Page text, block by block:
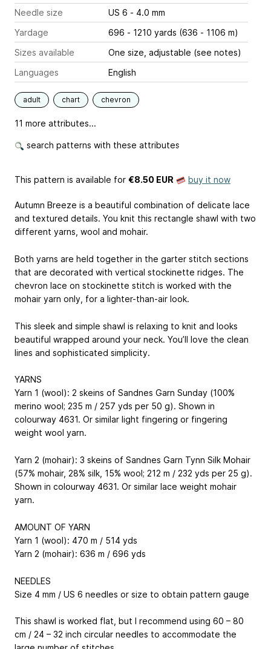
Needle size
US 6 - 4.0 mm
Yardage
696 - 1210 yards (636 - 1106 m)
Sizes available
One size, adjustable (see notes)
Languages
English
adult chart chevron
11 more attributes...
search patterns with these attributes
This pattern is available for €8.50 EUR buy it now
Autumn Breeze is a beautiful combination of delicate lace
and textured details. You knit this rectangle shawl with two
different yarns, wool and mohair.
Both yarns are held together in the garter stitch sections
that are decorated with vertical stockinette ridges. The
chevron lace on stockinette stitch is worked with the
mohair yarn only, for a lighter-than-air look.
This sleek and simple shawl is relaxing to knit and looks
beautiful wrapped around your neck. You’ll love the clean
lines and sophisticated simplicity.
YARNS
Yarn 1 (wool): 2 skeins of Sandnes Garn Sunday (100%
merino wool; 235 m / 257 yds per 50 g). Shown in
colourway 4631. Or similar light fingering or fingering
weight wool yarn.
Yarn 2 (mohair): 3 skeins of Sandnes Garn Tynn Silk Mohair
(57% mohair, 28% silk, 15% wool; 212 m / 232 yds per 25 g).
Shown in colourway 4631. Or similar lace weight mohair
yarn.
AMOUNT OF YARN
Yarn 1 (wool): 470 m / 514 yds
Yarn 2 (mohair): 636 m / 696 yds
NEEDLES
Size 4 mm / US 6 needles or size to obtain pattern gauge
This shawl is worked flat, but I recommend using 60 – 80
cm / 24 – 32 inch circular needles to accommodate the